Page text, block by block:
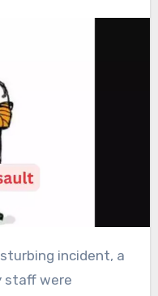
staff were